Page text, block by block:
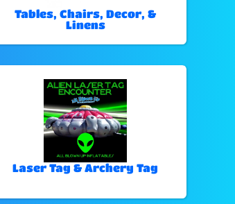
Tables, Chairs, Decor, &
Linens
Laser Tag & Archery Tag